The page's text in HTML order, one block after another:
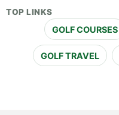
TOP LINKS
GOLF COURSES
GOLF TRAVEL